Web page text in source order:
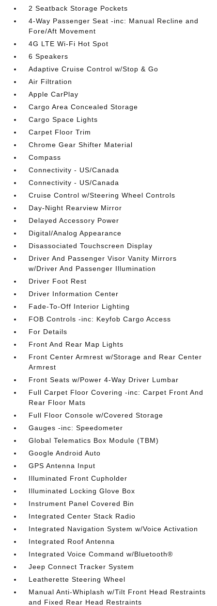
2 Seatback Storage Pockets
4-Way Passenger Seat -inc: Manual Recline and
Fore/Aft Movement
4G LTE Wi-Fi Hot Spot
6 Speakers
Adaptive Cruise Control w/Stop & Go
Air Filtration
Apple CarPlay
Cargo Area Concealed Storage
Cargo Space Lights
Carpet Floor Trim
Chrome Gear Shifter Material
Compass
Connectivity - US/Canada
Connectivity - US/Canada
Cruise Control w/Steering Wheel Controls
Day-Night Rearview Mirror
Delayed Accessory Power
Digital/Analog Appearance
Disassociated Touchscreen Display
Driver And Passenger Visor Vanity Mirrors
w/Driver And Passenger Illumination
Driver Foot Rest
Driver Information Center
Fade-To-Off Interior Lighting
FOB Controls -inc: Keyfob Cargo Access
For Details
Front And Rear Map Lights
Front Center Armrest w/Storage and Rear Center
Armrest
Front Seats w/Power 4-Way Driver Lumbar
Full Carpet Floor Covering -inc: Carpet Front And
Rear Floor Mats
Full Floor Console w/Covered Storage
Gauges -inc: Speedometer
Global Telematics Box Module (TBM)
Google Android Auto
GPS Antenna Input
Illuminated Front Cupholder
Illuminated Locking Glove Box
Instrument Panel Covered Bin
Integrated Center Stack Radio
Integrated Navigation System w/Voice Activation
Integrated Roof Antenna
Integrated Voice Command w/Bluetooth®
Jeep Connect Tracker System
Leatherette Steering Wheel
Manual Anti-Whiplash w/Tilt Front Head Restraints
and Fixed Rear Head Restraints